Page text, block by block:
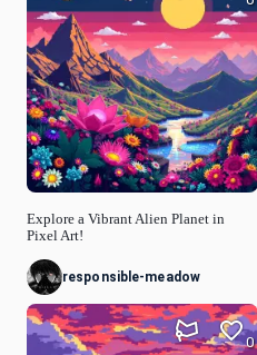
Explore a Vibrant Alien Planet in
Pixel Art!
responsible-meadow
0